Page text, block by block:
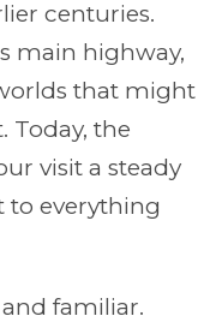
centuries.
main highway,
that might
Today, the
visit a steady
to everything
familiar.